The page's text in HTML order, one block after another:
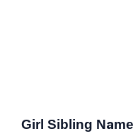
Girl Sibling